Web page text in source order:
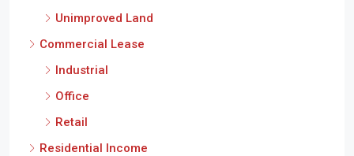
Unimproved Land
Commercial Lease
Industrial
Office
Retail
Residential Income